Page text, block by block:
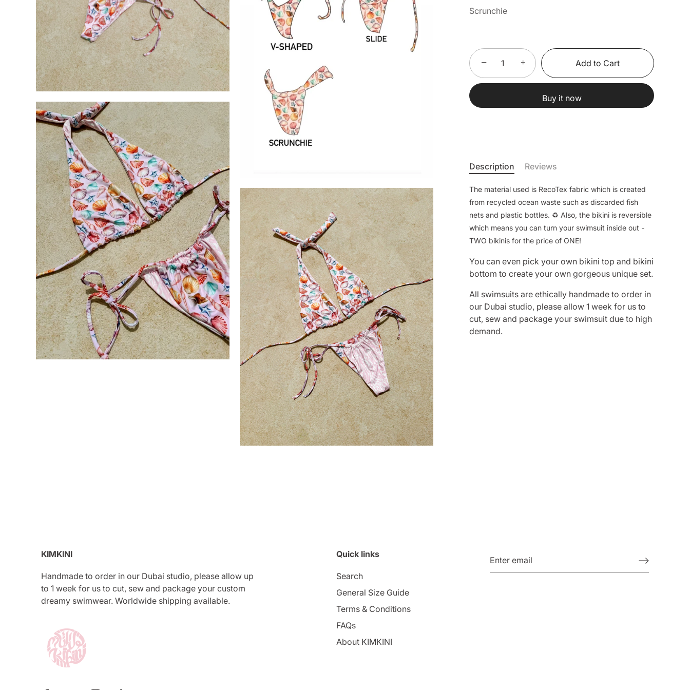
Scrunchie
− + Add to Cart
Buy it now
Description Reviews
The material used is RecoTex fabric which is created
from recycled ocean waste such as discarded fish
nets and plastic bottles. ♻️ Also, the bikini is reversible
which means you can turn your swimsuit inside out -
TWO bikinis for the price of ONE!
You can even pick your own bikini top and bikini
bottom to create your own gorgeous unique set.
All swimsuits are ethically handmade to order in
our Dubai studio, please allow 1 week for us to
cut, sew and package your swimsuit due to high
demand.
KIMKINI
Handmade to order in our Dubai studio, please allow up
to 1 week for us to cut, sew and package your custom
dreamy swimwear. Worldwide shipping available.
Quick links
Search
General Size Guide
Terms & Conditions
FAQs
About KIMKINI